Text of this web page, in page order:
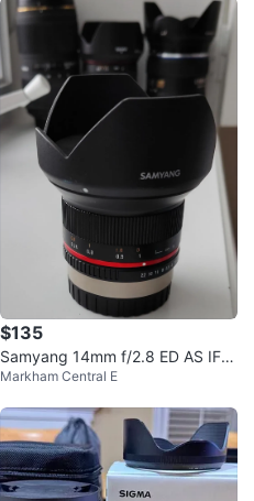
$135
Samyang 14mm f/2.8 ED AS IF U
MC Lens
Markham Central E